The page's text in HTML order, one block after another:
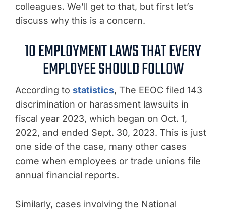
colleagues. We’ll get to that, but first let’s
discuss why this is a concern.
10 EMPLOYMENT LAWS THAT EVERY
EMPLOYEE SHOULD FOLLOW
According to statistics, The EEOC filed 143
discrimination or harassment lawsuits in
fiscal year 2023, which began on Oct. 1,
2022, and ended Sept. 30, 2023. This is just
one side of the case, many other cases
come when employees or trade unions file
annual financial reports.
Similarly, cases involving the National